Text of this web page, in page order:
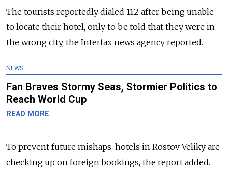
The tourists reportedly dialed 112 after being unable
to locate their hotel, only to be told that they were in
the wrong city, the Interfax news agency reported.
NEWS
Fan Braves Stormy Seas, Stormier Politics to
Reach World Cup
READ MORE
To prevent future mishaps, hotels in Rostov Veliky are
checking up on foreign bookings, the report added.